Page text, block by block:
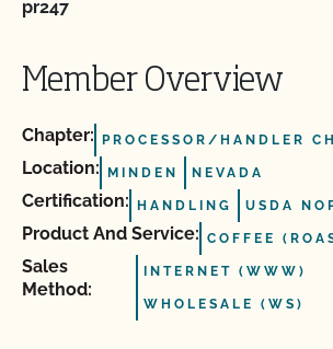
pr247
Member Overview
Chapter: PROCESSOR/HANDLER
Location: MINDEN NEVADA
Certification: HANDLING USDA
Product And Service: COFFEE
Sales
Method:
INTERNET (WWW)
WHOLESALE (WS)